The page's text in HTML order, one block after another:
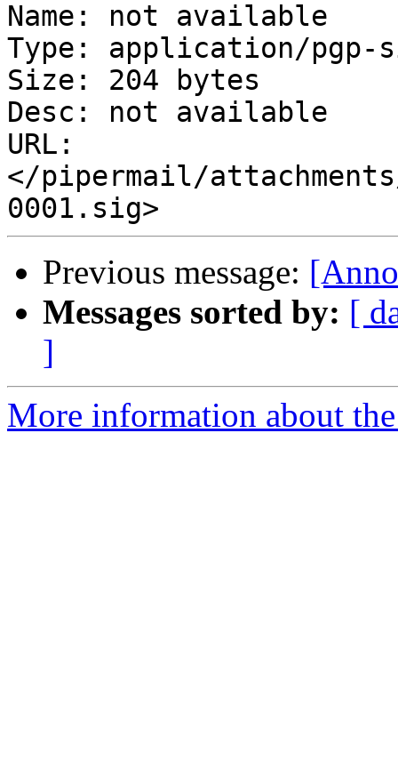
Name: not available
Type: application/pgp-
Size: 204 bytes
Desc: not available
URL:
</pipermail/
Previous message:
Messages sorted by: [
]
More information about